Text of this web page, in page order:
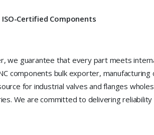
Certified Components
we guarantee that every part meets
components bulk exporter,
for industrial valves and flanges
We are committed to delivering